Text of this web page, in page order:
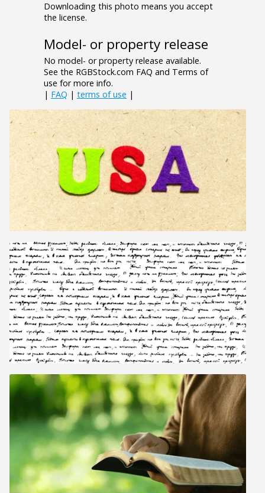
Downloading this photo means you accept
the license.
Model- or property release
No model- or property release available.
See the RGBStock.com FAQ and Terms of
use for more info.
| FAQ | terms of use |